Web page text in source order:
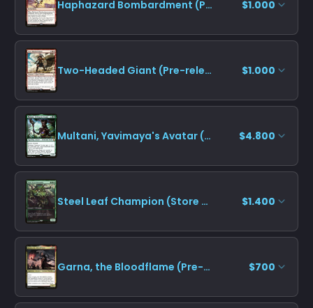
Haphazard Bombardment (Pre-release) $1.000
Two-Headed Giant (Pre-release) $1.000
Multani, Yavimaya's Avatar (Pre-release) $4.800
Steel Leaf Champion (Store Championship) $1.400
Garna, the Bloodflame (Pre-release) $700